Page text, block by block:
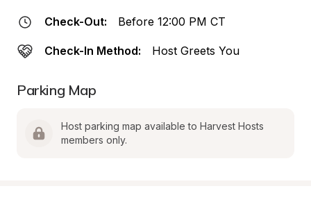
Check-Out: Before 12:00 PM CT
Check-In Method: Host Greets You
Parking Map
Host parking map available to Harvest Hosts
members only.